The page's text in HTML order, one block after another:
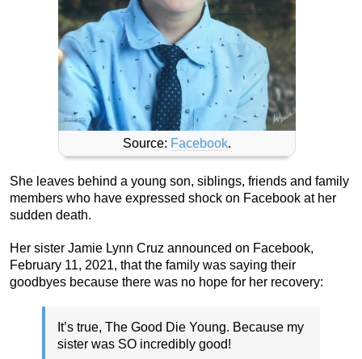
Source: Facebook.
She leaves behind a young son, siblings, friends and family
members who have expressed shock on Facebook at her
sudden death.
Her sister Jamie Lynn Cruz announced on Facebook,
February 11, 2021, that the family was saying their
goodbyes because there was no hope for her recovery:
It’s true, The Good Die Young. Because my
sister was SO incredibly good!